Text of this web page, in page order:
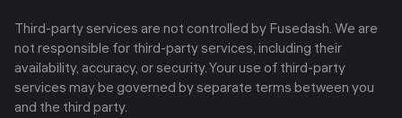
Third-party services are not controlled by Fusedash. We are
not responsible for third-party services, including their
availability, accuracy, or security. Your use of third-party
services may be governed by separate terms between you
and the third party.